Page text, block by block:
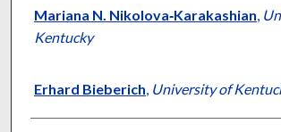
Mariana N. Nikolova‑Karakashian,
Kentucky
Erhard Bieberich, University of